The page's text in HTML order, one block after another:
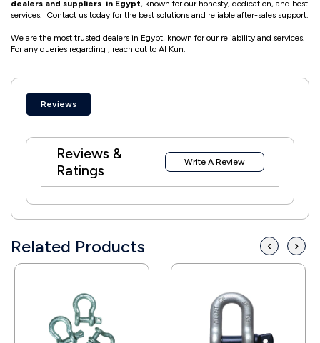
dealers and suppliers in Egypt, known for our honesty, dedication, and best
services. Contact us today for the best solutions and reliable after-sales support.
We are the most trusted dealers in Egypt, known for our reliability and services.
For any queries regarding , reach out to Al Kun.
Reviews
Reviews &
Ratings
Write A Review
Related Products ‹ ›